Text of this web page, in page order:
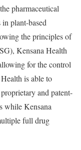
pharmaceutical
plant-based
the principles of
Kensana Health
for the control
is able to
and patent-
while Kensana
full drug